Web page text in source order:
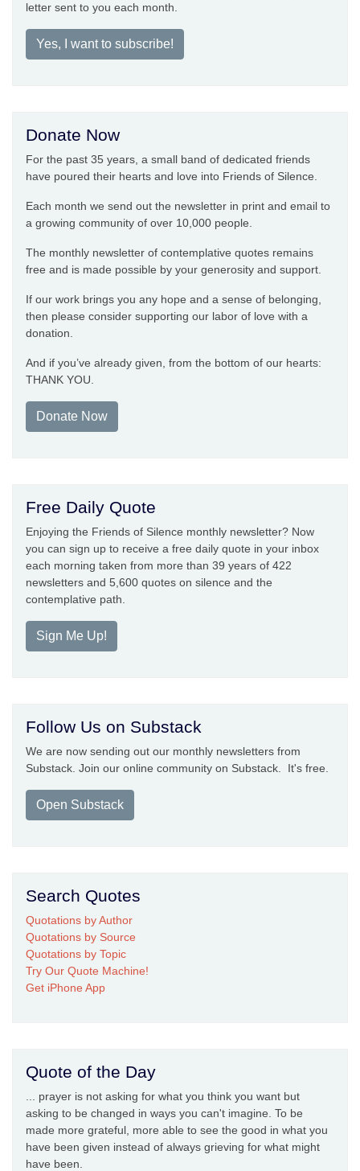
letter sent to you each month.
Yes, I want to subscribe!
Donate Now
For the past 35 years, a small band of dedicated friends
have poured their hearts and love into Friends of Silence.
Each month we send out the newsletter in print and email to
a growing community of over 10,000 people.
The monthly newsletter of contemplative quotes remains
free and is made possible by your generosity and support.
If our work brings you any hope and a sense of belonging,
then please consider supporting our labor of love with a
donation.
And if you’ve already given, from the bottom of our hearts:
THANK YOU.
Donate Now
Free Daily Quote
Enjoying the Friends of Silence monthly newsletter? Now
you can sign up to receive a free daily quote in your inbox
each morning taken from more than 39 years of 422
newsletters and 5,600 quotes on silence and the
contemplative path.
Sign Me Up!
Follow Us on Substack
We are now sending out our monthly newsletters from
Substack. Join our online community on Substack. It's free.
Open Substack
Search Quotes
Quotations by Author
Quotations by Source
Quotations by Topic
Try Our Quote Machine!
Get iPhone App
Quote of the Day
... prayer is not asking for what you think you want but
asking to be changed in ways you can't imagine. To be
made more grateful, more able to see the good in what you
have been given instead of always grieving for what might
have been.